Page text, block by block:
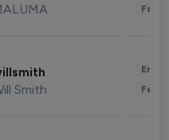
Smith